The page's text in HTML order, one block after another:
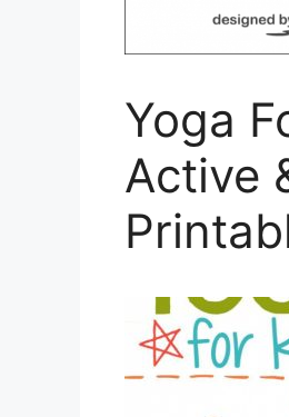
Yoga
Active